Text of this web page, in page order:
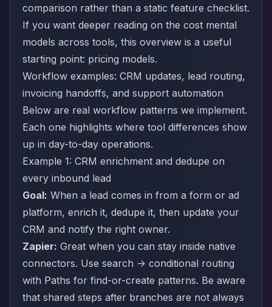
comparison rather than a static feature checklist.
If you want deeper reading on the cost mental
models across tools, this overview is a useful
starting point: pricing models.
Workflow examples: CRM updates, lead routing,
invoicing handoffs, and support automation
Below are real workflow patterns we implement.
Each one highlights where tool differences show
up in day-to-day operations.
Example 1: CRM enrichment and dedupe on
every inbound lead
Goal: When a lead comes in from a form or ad
platform, enrich it, dedupe it, then update your
CRM and notify the right owner.
Zapier: Great when you can stay inside native
connectors. Use search -> conditional routing
with Paths for find-or-create patterns. Be aware
that shared steps after branches are not always